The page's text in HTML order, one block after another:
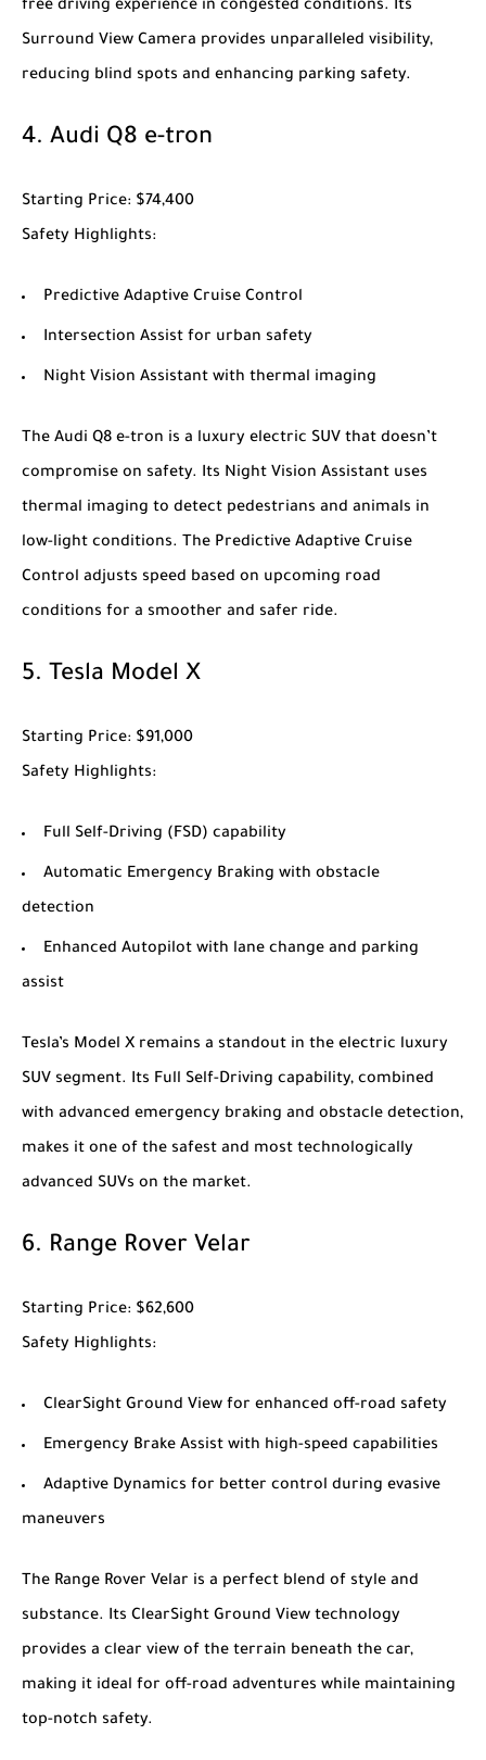
free driving experience in congested conditions. Its
Surround View Camera provides unparalleled visibility,
reducing blind spots and enhancing parking safety.
4. Audi Q8 e-tron
Starting Price: $74,400
Safety Highlights:
Predictive Adaptive Cruise Control
Intersection Assist for urban safety
Night Vision Assistant with thermal imaging
The Audi Q8 e-tron is a luxury electric SUV that doesn’t
compromise on safety. Its Night Vision Assistant uses
thermal imaging to detect pedestrians and animals in
low-light conditions. The Predictive Adaptive Cruise
Control adjusts speed based on upcoming road
conditions for a smoother and safer ride.
5. Tesla Model X
Starting Price: $91,000
Safety Highlights:
Full Self-Driving (FSD) capability
Automatic Emergency Braking with obstacle
detection
Enhanced Autopilot with lane change and parking
assist
Tesla’s Model X remains a standout in the electric luxury
SUV segment. Its Full Self-Driving capability, combined
with advanced emergency braking and obstacle detection,
makes it one of the safest and most technologically
advanced SUVs on the market.
6. Range Rover Velar
Starting Price: $62,600
Safety Highlights:
ClearSight Ground View for enhanced off-road safety
Emergency Brake Assist with high-speed capabilities
Adaptive Dynamics for better control during evasive
maneuvers
The Range Rover Velar is a perfect blend of style and
substance. Its ClearSight Ground View technology
provides a clear view of the terrain beneath the car,
making it ideal for off-road adventures while maintaining
top-notch safety.